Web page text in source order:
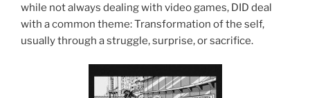
while not always dealing with video games, DID deal
with a common theme: Transformation of the self,
usually through a struggle, surprise, or sacrifice.